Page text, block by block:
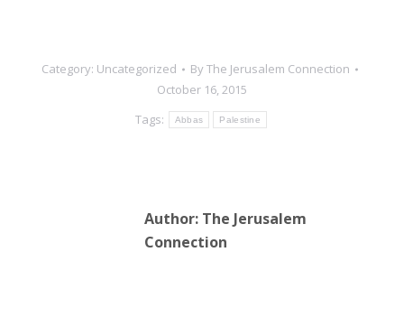
pregnant woman, and her
husband, Amichai, both
Category: Uncategorized ByThe Jerusalem Connection
October 16, 2015
Tags:
Abbas Palestine
Author: The Jerusalem
Connection